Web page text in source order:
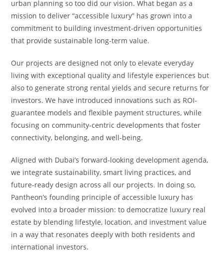
urban planning so too did our vision. What began as a
mission to deliver “accessible luxury” has grown into a
commitment to building investment-driven opportunities
that provide sustainable long-term value.
Our projects are designed not only to elevate everyday
living with exceptional quality and lifestyle experiences but
also to generate strong rental yields and secure returns for
investors. We have introduced innovations such as ROI-
guarantee models and flexible payment structures, while
focusing on community-centric developments that foster
connectivity, belonging, and well-being.
Aligned with Dubai’s forward-looking development agenda,
we integrate sustainability, smart living practices, and
future-ready design across all our projects. In doing so,
Pantheon’s founding principle of accessible luxury has
evolved into a broader mission: to democratize luxury real
estate by blending lifestyle, location, and investment value
in a way that resonates deeply with both residents and
international investors.